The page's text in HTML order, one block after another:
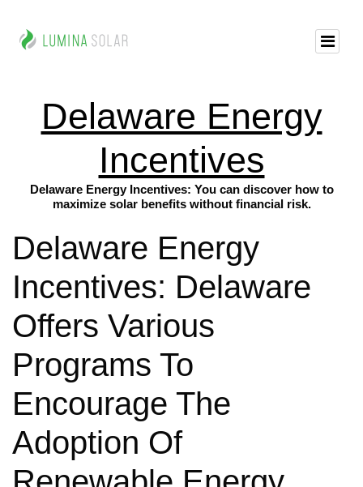
Delaware Energy
Incentives
Delaware Energy Incentives: You can discover how to
maximize solar benefits without financial risk.
Delaware Energy
Incentives: Delaware
Offers Various
Programs To
Encourage The
Adoption Of